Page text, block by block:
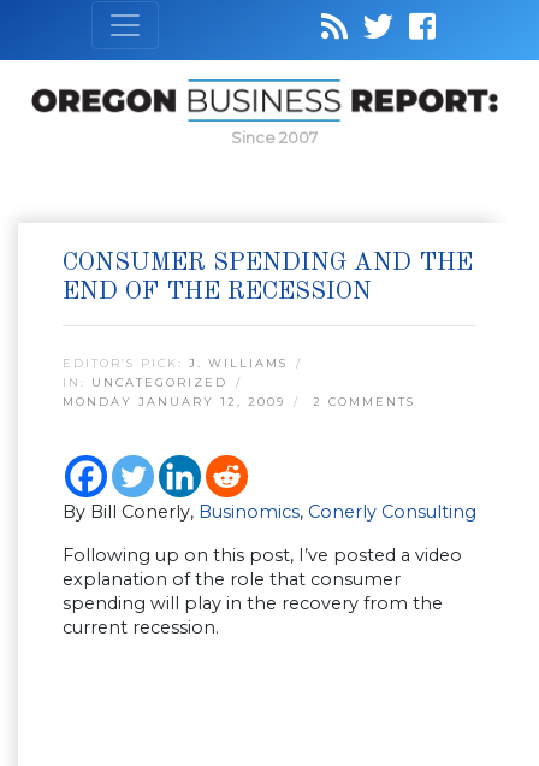
Since 2007
CONSUMER SPENDING AND THE
END OF THE RECESSION
EDITOR’S PICK: J. WILLIAMS
IN: UNCATEGORIZED
MONDAY JANUARY 12, 2009
2 COMMENTS
By Bill Conerly, Businomics, Conerly Consulting
Following up on this post, I’ve posted a video
explanation of the role that consumer
spending will play in the recovery from the
current recession.